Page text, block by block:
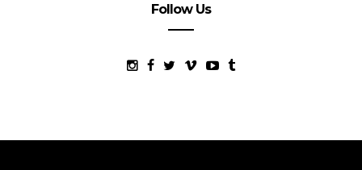
Follow Us